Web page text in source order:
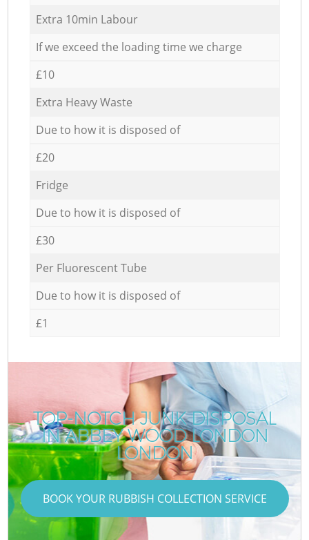
Extra 10min Labour
If we exceed the loading time we charge
£10
Extra Heavy Waste
Due to how it is disposed of
£20
Fridge
Due to how it is disposed of
£30
Per Fluorescent Tube
Due to how it is disposed of
£1
TOP-NOTCH JUNK DISPOSAL
IN ABBEY WOOD LONDON
LONDON
BOOK YOUR RUBBISH COLLECTION SERVICE